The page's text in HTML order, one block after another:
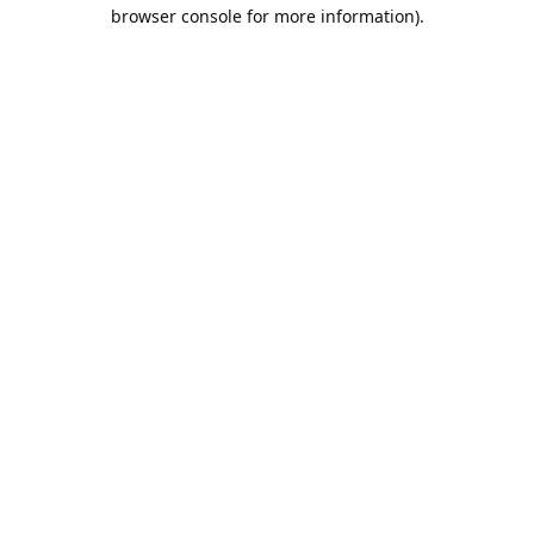
browser console for more information).